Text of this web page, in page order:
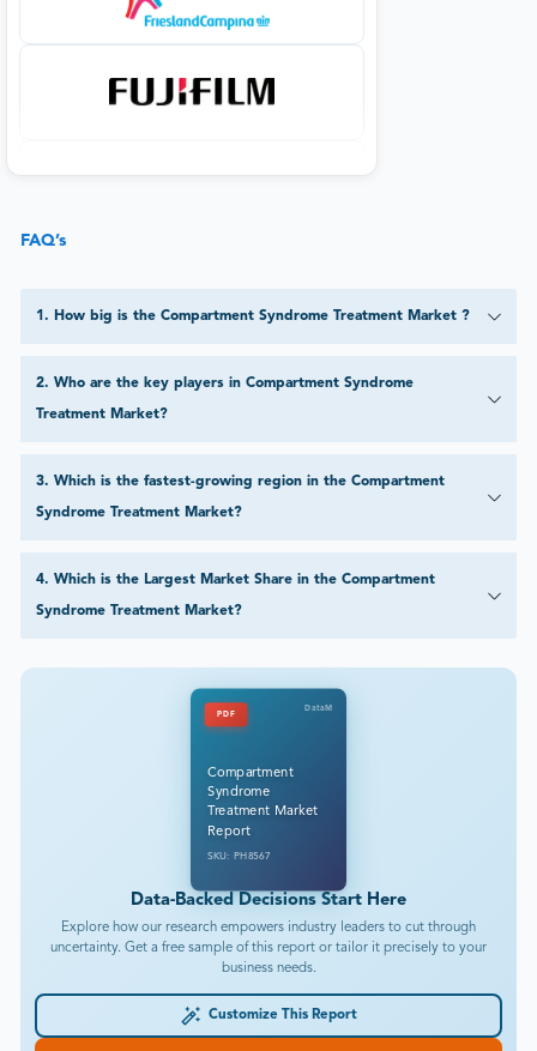
FAQ’s
1. How big is the Compartment Syndrome Treatment Market ?
2. Who are the key players in Compartment Syndrome
Treatment Market?
3. Which is the fastest-growing region in the Compartment
Syndrome Treatment Market?
4. Which is the Largest Market Share in the Compartment
Syndrome Treatment Market?
PDF
DataM
Compartment
Syndrome
Treatment Market
Report
SKU: PH8567
Data-Backed Decisions Start Here
Explore how our research empowers industry leaders to cut through
uncertainty. Get a free sample of this report or tailor it precisely to your
business needs.
Customize This Report